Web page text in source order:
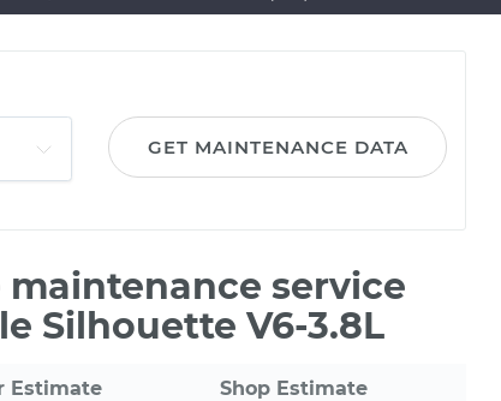
GET MAINTENANCE DATA
service
Silhouette V6-3.8L
Estimate Shop Estimate